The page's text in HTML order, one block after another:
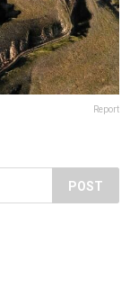
Report
POST